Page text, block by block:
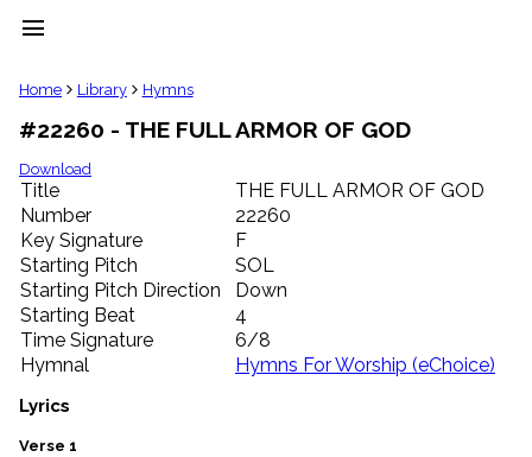
menu
clear
Library
import_contacts
Hymnals
music_note
Hymns
label
Topics
people
Stakeholders
globe
Public
Domain
list
General
Home Library Hymns
#22260 - THE FULL ARMOR OF GOD
Download
Title
THE FULL ARMOR OF GOD
Number
22260
Key Signature
F
Starting Pitch
SOL
Starting Pitch Direction
Down
Starting Beat
4
Time Signature
6/8
Hymnal
Hymns For Worship (eChoice)
Lyrics
Verse 1